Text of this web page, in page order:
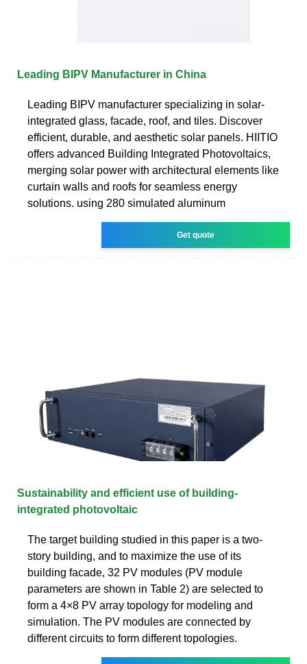
Leading BIPV Manufacturer in China
Leading BIPV manufacturer specializing in solar-
integrated glass, facade, roof, and tiles. Discover
efficient, durable, and aesthetic solar panels. HIITIO
offers advanced Building Integrated Photovoltaics,
merging solar power with architectural elements like
curtain walls and roofs for seamless energy
solutions. using 280 simulated aluminum
Get quote
Sustainability and efficient use of building-
integrated photovoltaic
The target building studied in this paper is a two-
story building, and to maximize the use of its
building facade, 32 PV modules (PV module
parameters are shown in Table 2) are selected to
form a 4×8 PV array topology for modeling and
simulation. The PV modules are connected by
different circuits to form different topologies.